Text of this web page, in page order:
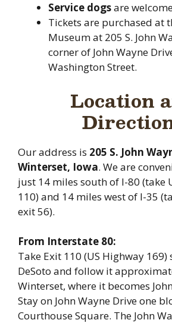
Service dogsare
Tickets are purchased at
Museum at 205 S. John
corner of John Wayne
Washington Street.
Location
Our address is 205 S. John
Winterset, Iowa. We are
just 14 miles south of I-80 (take
110) and 14 miles west of I-35
exit 56).
From Interstate 80:
Take Exit 110 (US Highway
DeSoto and follow it
Winterset, where it becomes
Stay on John Wayne Drive one
Courthouse Square. The John